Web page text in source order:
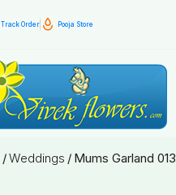
Track Order Pooja Store
/Weddings / Mums Garland 013